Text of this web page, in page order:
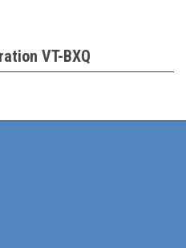
VT-BXQ